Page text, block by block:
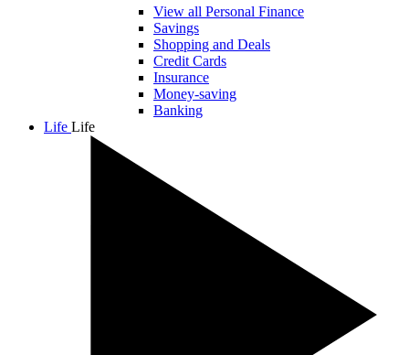
View all Personal Finance
Savings
Shopping and Deals
Credit Cards
Insurance
Money-saving
Banking
Life Life